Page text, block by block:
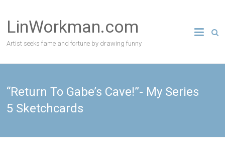
content
LinWorkman.com
Artist seeks fame and fortune by drawing funny
“Return To Gabe’s Cave!”- My Series
5 Sketchcards